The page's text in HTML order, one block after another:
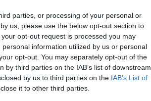
parties, or processing of your personal or
us, please use the below opt-out section to
opt-out request is processed you may
information utilized by us or personal
opt-out. You may separately opt-out of the
third parties on the IAB’s list of downstream
by us to third parties on the IAB’s List of
it to other third parties.
providing catering,
throughout the Tayside area of
Perth and Kinrossand